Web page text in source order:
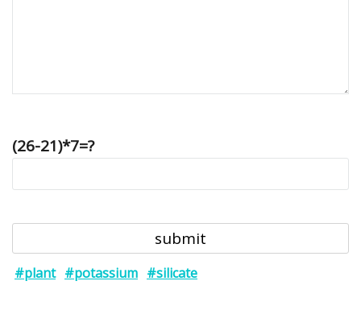
(26-21)*7=?
#plant #potassium #silicate